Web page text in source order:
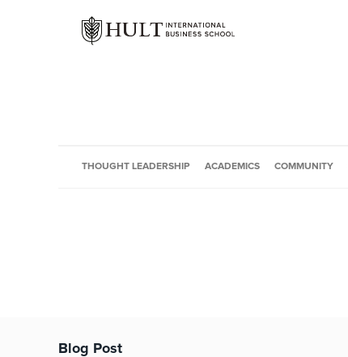
THOUGHT LEADERSHIP ACADEMICS COMMUNITY
Blog Post